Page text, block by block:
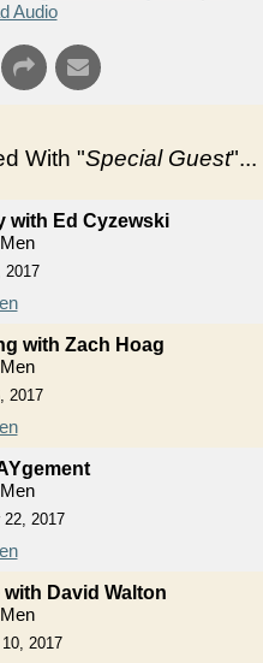
Audio
With "Special Guest"...
with Ed Cyzewski
2017
with Zach Hoag
2017
22, 2017
David Walton
2017